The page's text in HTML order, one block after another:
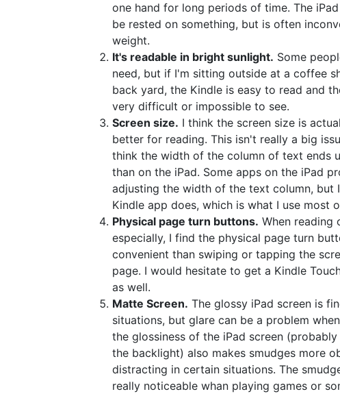
one hand for long periods of time. The
be rested on something, but is often
weight.
It's readable in bright sunlight. Some
need, but if I'm sitting outside at a coffee
back yard, the Kindle is easy to read and
very difficult or impossible to see.
Screen size. I think the screen size is
better for reading. This isn't really a big
think the width of the column of text ends
than on the iPad. Some apps on the iPad
adjusting the width of the text column, but
Kindle app does, which is what I use most
Physical page turn buttons. When reading
especially, I find the physical page turn
convenient than swiping or tapping the
page. I would hesitate to get a Kindle
as well.
Matte Screen. The glossy iPad screen is
situations, but glare can be a problem
the glossiness of the iPad screen
the backlight) also makes smudges more
distracting in certain situations. The
really noticeable whan playing games or